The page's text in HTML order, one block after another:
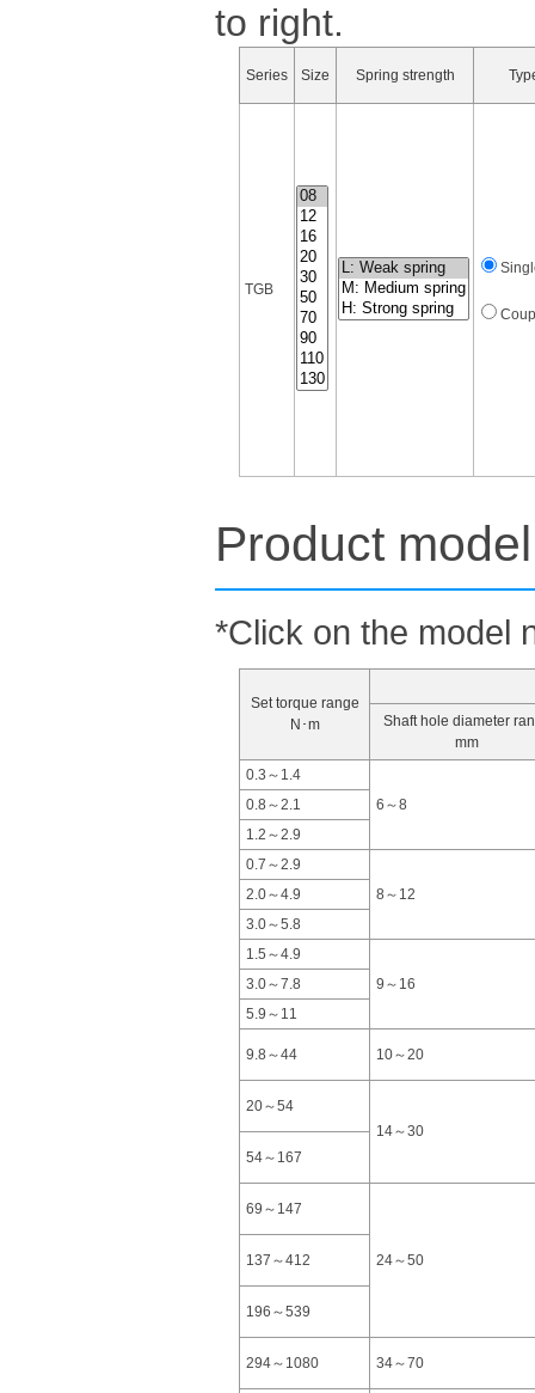
to right.
Series Size Spring strength
TGB
Product
*Click on the model
Set torque range
N･m
Shaft hole diameter
mm
0.3～1.4
6～8
0.8～2.1
1.2～2.9
0.7～2.9
8～12
2.0～4.9
3.0～5.8
1.5～4.9
9～16
3.0～7.8
5.9～11
9.8～44 10～20
20～54
14～30
54～167
69～147
24～50
137～412
196～539
294～1080 34～70